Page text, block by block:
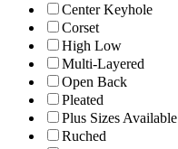
Center Keyhole
Corset
High Low
Multi-Layered
Open Back
Pleated
Plus Sizes Available
Ruched